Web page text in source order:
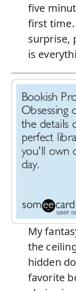
five
first
surprise,
is
My
the
hidden
favorite